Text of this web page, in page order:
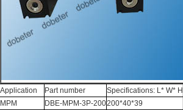
Application
MPM
Part number
DBE-MPM-3P-200
Specifications: L* W* H
200*40*39